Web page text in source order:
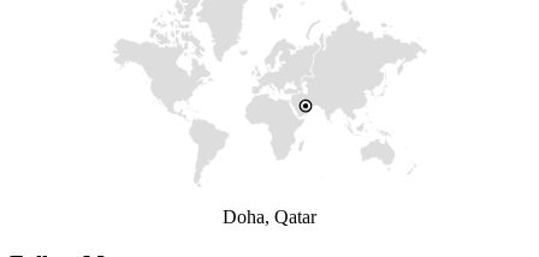
Doha, Qatar